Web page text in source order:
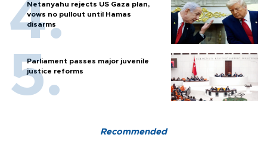
Netanyahu rejects US Gaza plan,
vows no pullout until Hamas
disarms
Parliament passes major juvenile
justice reforms
Recommended